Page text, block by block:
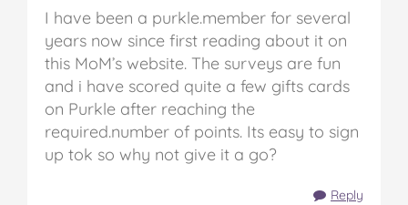
I have been a purkle.member for several
years now since first reading about it on
this MoM’s website. The surveys are fun
and i have scored quite a few gifts cards
on Purkle after reaching the
required.number of points. Its easy to sign
up tok so why not give it a go?
Reply